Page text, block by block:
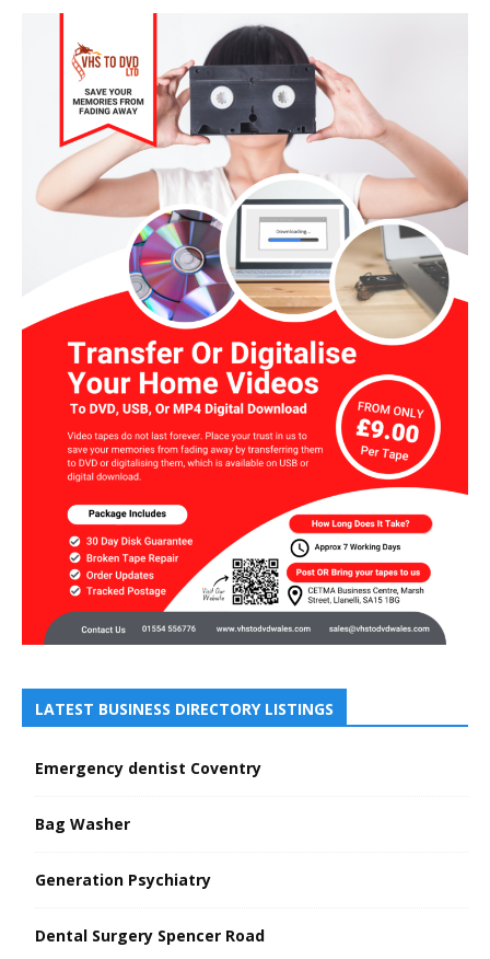
LATEST BUSINESS DIRECTORY LISTINGS
Emergency dentist Coventry
Bag Washer
Generation Psychiatry
Dental Surgery Spencer Road